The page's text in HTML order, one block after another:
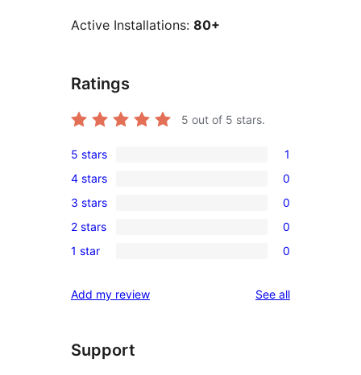
Active Installations: 80+
Ratings
5 out of 5 stars.
1
5-
star
review
5 stars 1
0
4-
star
reviews
4 stars 0
0
3-
star
3 stars 0
0
2-
reviews
2 stars 0
0
star
1 star 0
Add my review See allreviews
Support